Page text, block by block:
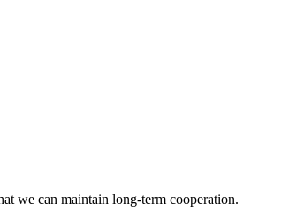
we can maintain long-term cooperation.